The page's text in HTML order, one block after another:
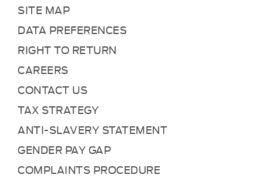
SITE MAP
DATA PREFERENCES
RIGHT TO RETURN
CAREERS
CONTACT US
TAX STRATEGY
ANTI-SLAVERY STATEMENT
GENDER PAY GAP
COMPLAINTS PROCEDURE